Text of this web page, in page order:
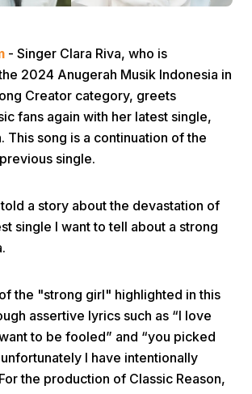
Video
- Singer Clara Riva, who is
2024 Anugerah Musik Indonesia in
Creator category, greets
fans again with her latest single,
This song is a continuation of the
single.
a story about the devastation of
single I want to tell about a strong
the "strong girl" highlighted in this
assertive lyrics such as “I love
to be fooled” and “you picked
I have intentionally
the production of Classic Reason,